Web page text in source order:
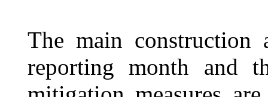
The main construction
reporting month and